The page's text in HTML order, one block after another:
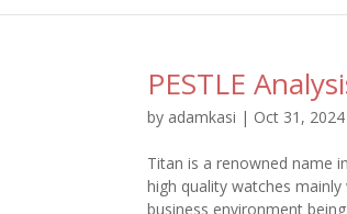
PESTLE
by adamkasi | Oct 31, 2024
Titan is a renowned name
high quality watches
business environment